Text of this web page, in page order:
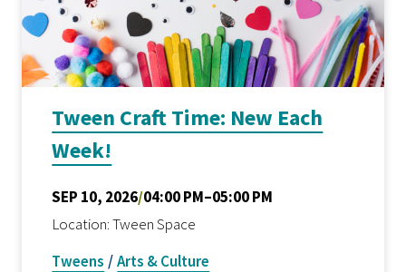
Tween Craft Time: New Each
Week!
SEP 10, 2026/04:00 PM–05:00 PM
Location: Tween Space
Tweens /Arts & Culture